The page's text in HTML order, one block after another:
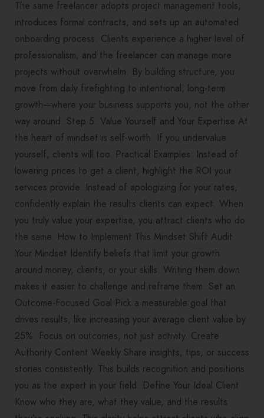
The same freelancer adopts project management tools,
introduces formal contracts, and sets up an automated
onboarding process. Clients experience a higher level of
professionalism, and the freelancer can manage more
projects without overwhelm. By building structure, you
move from daily firefighting to intentional, long-term
growth—where your business supports you, not the other
way around. Step 5: Value Yourself and Your Expertise At
the heart of mindset is self-worth. If you undervalue
yourself, clients will too. Practical Examples: Instead of
lowering prices to get a client, highlight the ROI your
services provide. Instead of apologizing for your rates,
confidently explain the results clients can expect. When
you truly value your expertise, you attract clients who do
the same. How to Implement This Mindset Shift Audit
Your Mindset Identify beliefs that limit your growth
around money, clients, or your skills. Writing them down
makes it easier to challenge and reframe them. Set an
Outcome-Focused Goal Pick a measurable goal that
drives results, like increasing your average client value by
25%. Focus on outcomes, not just activity. Create
Authority Content Weekly Share insights, tips, or success
stories consistently. This builds recognition and positions
you as the expert in your field. Define Your Ideal Client
Know who they are, what they value, and the results